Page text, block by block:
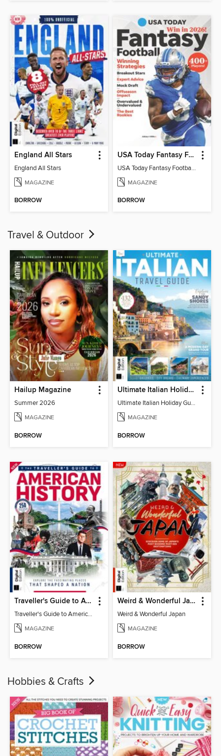
England All Stars
England All Stars
MAGAZINE
BORROW
USA Today Fantasy Football 2026
USA Today Fantasy Football 2026
MAGAZINE
BORROW
Travel & Outdoor
Hailup Magazine
Summer 2026
MAGAZINE
BORROW
Ultimate Italian Holiday Guide - 2nd Edition
Ultimate Italian Holiday Guide - 2nd Edition
MAGAZINE
BORROW
Traveller's Guide to American History
Traveller's Guide to American History
MAGAZINE
BORROW
Weird & Wonderful Japan
Weird & Wonderful Japan
MAGAZINE
BORROW
Hobbies & Crafts